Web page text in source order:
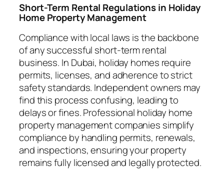
Short-Term Rental Regulations in Holiday
Home Property Management
Compliance with local laws is the backbone
of any successful short-term rental
business. In Dubai, holiday homes require
permits, licenses, and adherence to strict
safety standards. Independent owners may
find this process confusing, leading to
delays or fines. Professional holiday home
property management companies simplify
compliance by handling permits, renewals,
and inspections, ensuring your property
remains fully licensed and legally protected.